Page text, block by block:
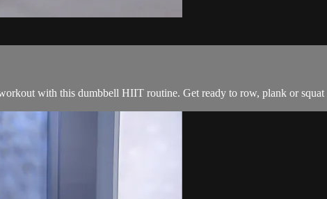
with this dumbbell HIIT routine. Get ready to row, plank or squat